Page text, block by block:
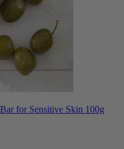
for Sensitive Skin 100g